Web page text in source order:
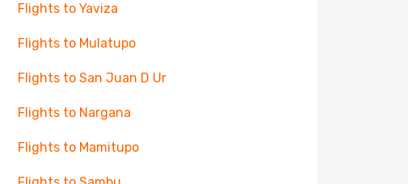
Flights to Yaviza
Flights to Mulatupo
Flights to San Juan D Ur
Flights to Nargana
Flights to Mamitupo